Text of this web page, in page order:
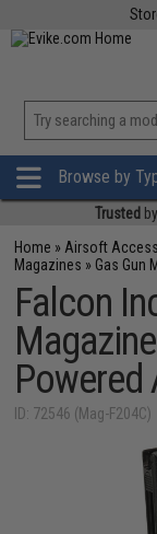
Browse by
Trusted
Home » Airsoft
Magazines » Gas Gun
Falcon
Powered
ID: 72546 (Mag-F204C)